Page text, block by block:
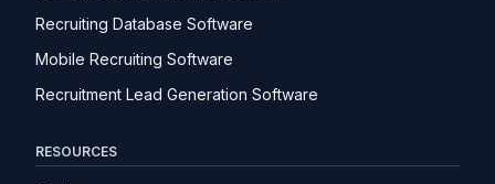
Recruiting Database Software
Mobile Recruiting Software
Recruitment Lead Generation Software
RESOURCES